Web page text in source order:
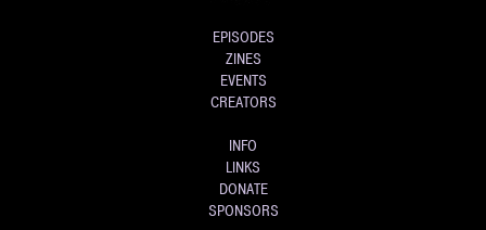
EPISODES
ZINES
EVENTS
CREATORS
INFO
LINKS
DONATE
SPONSORS